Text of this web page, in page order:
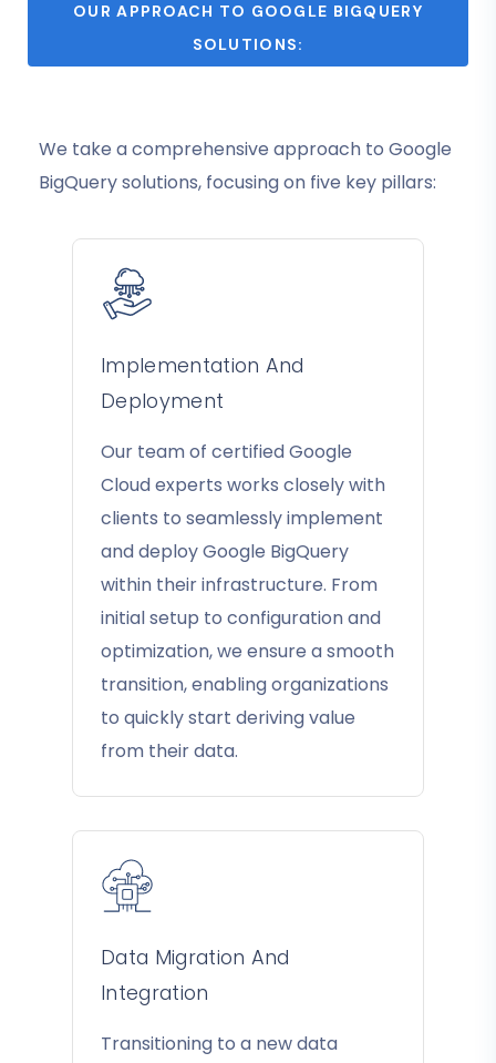
OUR APPROACH TO GOOGLE BIGQUERY
SOLUTIONS:
We take a comprehensive approach to Google
BigQuery solutions, focusing on five key pillars:
Implementation And
Deployment
Our team of certified Google
Cloud experts works closely with
clients to seamlessly implement
and deploy Google BigQuery
within their infrastructure. From
initial setup to configuration and
optimization, we ensure a smooth
transition, enabling organizations
to quickly start deriving value
from their data.
Data Migration And
Integration
Transitioning to a new data